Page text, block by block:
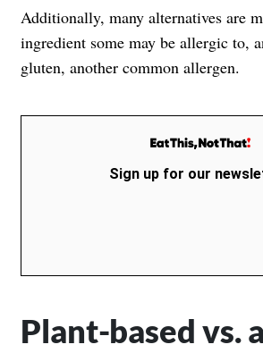
Additionally, many alternatives are
ingredient some may be allergic to,
gluten, another common allergen.
Sign up for our
Plant-based vs.